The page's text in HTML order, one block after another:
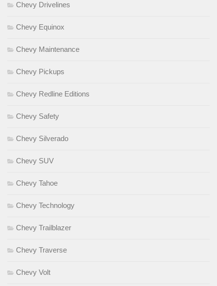
Chevy Drivelines
Chevy Equinox
Chevy Maintenance
Chevy Pickups
Chevy Redline Editions
Chevy Safety
Chevy Silverado
Chevy SUV
Chevy Tahoe
Chevy Technology
Chevy Trailblazer
Chevy Traverse
Chevy Volt